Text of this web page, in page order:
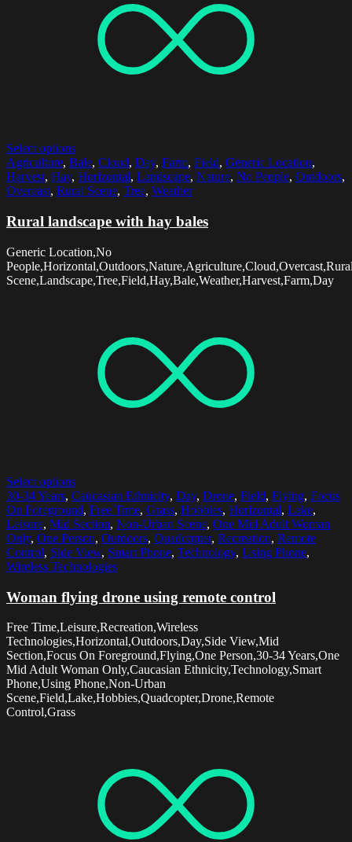
Select options
Agriculture, Bale, Cloud, Day, Farm, Field, Generic Location,
Harvest, Hay, Horizontal, Landscape, Nature, No People, Outdoors,
Overcast, Rural Scene, Tree, Weather
Rural landscape with hay bales
Generic Location,No
Scene,Landscape,Tree,Field,Hay,Bale,Weather,Harvest,Farm,Day
Select options
30-34 Years, Caucasian Ethnicity, Day, Drone, Field, Flying, Focus
On Foreground, Free Time, Grass, Hobbies, Horizontal, Lake,
Leisure, Mid Section, Non-Urban Scene, One Mid Adult Woman
Only, One Person, Outdoors, Quadcopter, Recreation, Remote
Control, Side View, Smart Phone, Technology, Using Phone,
Wireless Technologies
Woman flying drone using remote control
Free Time,Leisure,Recreation,Wireless
Technologies,Horizontal,Outdoors,Day,Side View,Mid
Section,Focus On Foreground,Flying,One Person,30-34 Years,One
Mid Adult Woman Only,Caucasian Ethnicity,Technology,Smart
Phone,Using Phone,Non-Urban
Scene,Field,Lake,Hobbies,Quadcopter,Drone,Remote
Control,Grass